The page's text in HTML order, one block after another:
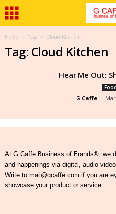
Home Tags Cloud Kitchen
Tag: Cloud Kitchen
Hear Me Out:
Food
G Caffe -
At G Caffe Business of Brands®, we
and happenings via digital, audio-
Write to mail@gcaffe.com if you are
showcase your product or service.